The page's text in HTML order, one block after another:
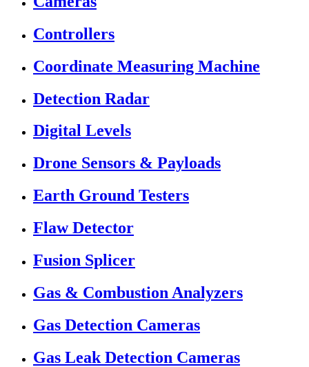
Controllers
Coordinate Measuring Machine
Detection Radar
Digital Levels
Drone Sensors & Payloads
Earth Ground Testers
Flaw Detector
Fusion Splicer
Gas & Combustion Analyzers
Gas Detection Cameras
Gas Leak Detection Cameras